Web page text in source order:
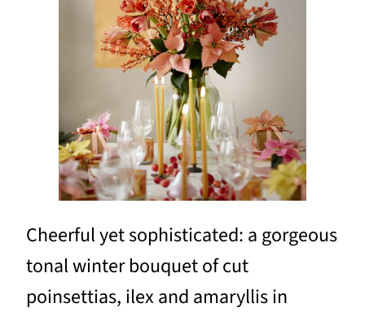
Cheerful yet sophisticated: a gorgeous
tonal winter bouquet of cut
poinsettias, ilex and amaryllis in